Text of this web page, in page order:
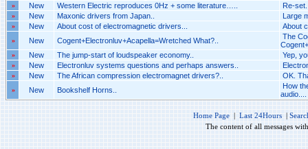
» New Western Electric reproduces 0Hz + some literature….. Re-
» New Maxonic drivers from Japan.. Large
» New About cost of electromagnetic drivers... About
» New Cogent+Electronluv+Acapella=Wretched What?..
The
» New The jump-start of loudspeaker economy.. Yep,
» New Electronluv systems questions and perhaps answers..
» New The African compression electromagnet drivers?.. OK.
» New Bookshelf Horns..
How
audio....
Home Page | Last 24Hours |
The content of all messages